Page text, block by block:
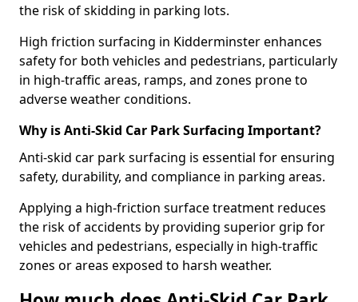
the risk of skidding in parking lots.
High friction surfacing in Kidderminster enhances
safety for both vehicles and pedestrians, particularly
in high-traffic areas, ramps, and zones prone to
adverse weather conditions.
Why is Anti-Skid Car Park Surfacing Important?
Anti-skid car park surfacing is essential for ensuring
safety, durability, and compliance in parking areas.
Applying a high-friction surface treatment reduces
the risk of accidents by providing superior grip for
vehicles and pedestrians, especially in high-traffic
zones or areas exposed to harsh weather.